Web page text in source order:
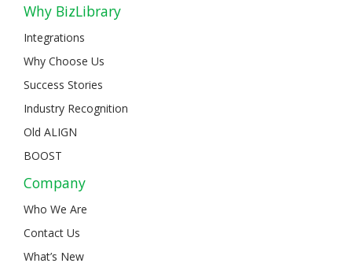
Why BizLibrary
Integrations
Why Choose Us
Success Stories
Industry Recognition
Old ALIGN
BOOST
Company
Who We Are
Contact Us
What’s New